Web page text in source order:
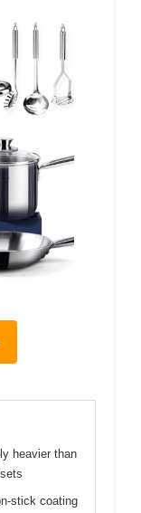
heavier than
stick coating